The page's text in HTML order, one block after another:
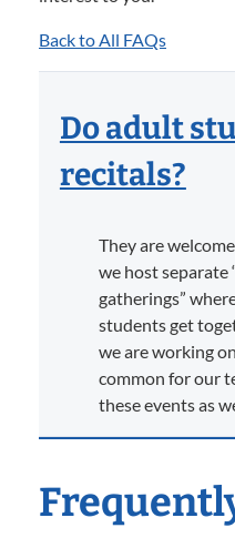
Back to All FAQs
Do adult
recitals?
They are
we host separate
gatherings”
students get
we are working
common for our
these events as